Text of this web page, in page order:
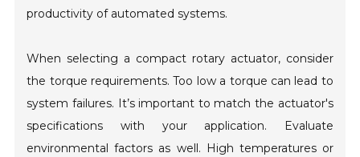
productivity of automated systems.
When selecting a compact rotary actuator, consider
the torque requirements. Too low a torque can lead to
system failures. It’s important to match the actuator's
specifications with your application. Evaluate
environmental factors as well. High temperatures or